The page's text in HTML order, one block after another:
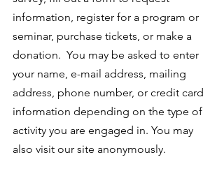
information, register for a program or
seminar, purchase tickets, or make a
donation. You may be asked to enter
your name, e-mail address, mailing
address, phone number, or credit card
information depending on the type of
activity you are engaged in. You may
also visit our site anonymously.